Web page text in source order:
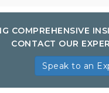
COMPREHENSIVE
CONTACT OUR
Speak to an